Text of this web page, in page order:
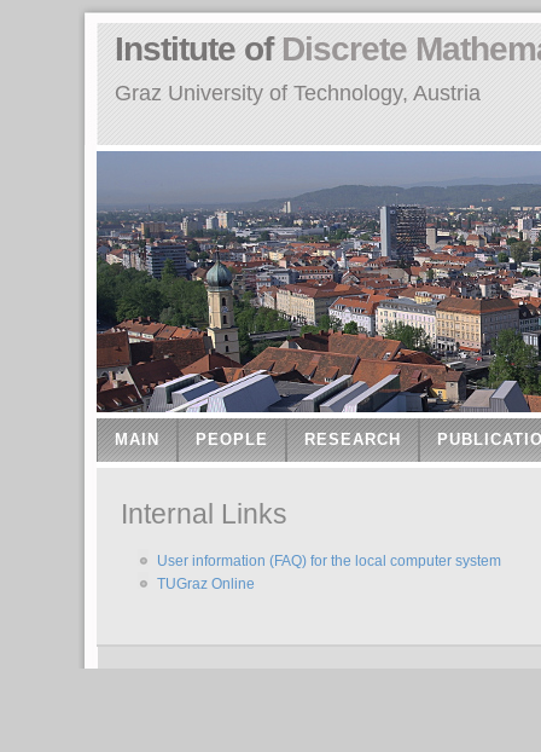
Institute of Discrete
Graz University of Technology, Austria
MAIN PEOPLE RESEARCH
Internal Links
User information (FAQ) for the local computer system
TUGraz Online